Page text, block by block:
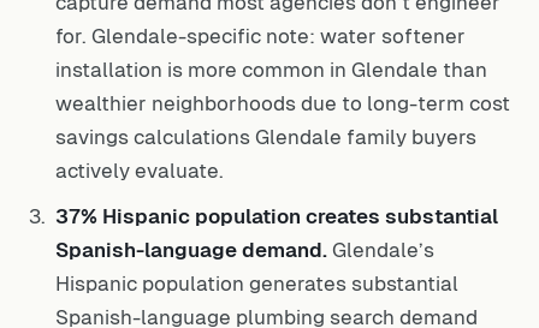
for. Glendale-specific note: water softener
installation is more common in Glendale than
wealthier neighborhoods due to long-term cost
savings calculations Glendale family buyers
actively evaluate.
37% Hispanic population creates substantial
Spanish-language demand. Glendale’s
Hispanic population generates substantial
Spanish-language plumbing search demand